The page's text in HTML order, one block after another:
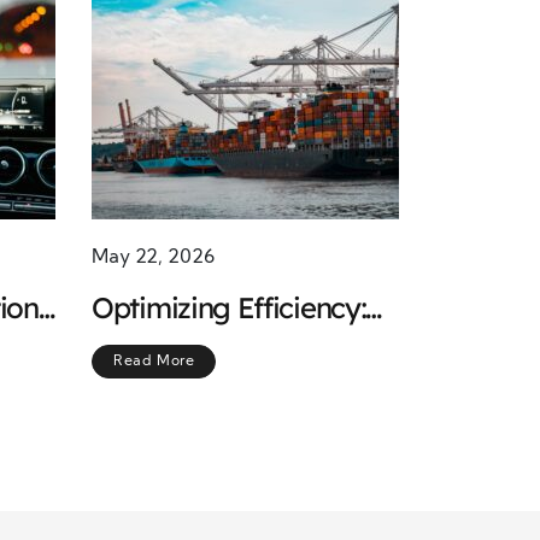
May 22, 2026
Optimizing Efficiency:
Managing Regular
Freight Shipments
Read More